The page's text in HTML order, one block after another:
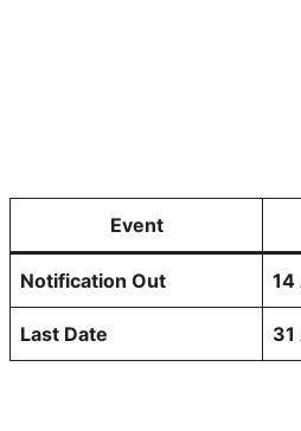
Event
Notification Out 14
Last Date